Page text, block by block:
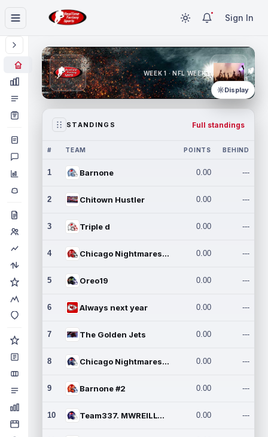
Sign In
WEEK 1 · NFL WEEK 1
Display
STANDINGS Full standings
# TEAM POINTS BEHIND
1 Barnone 0.00 ---
2 Chitown Hustler 0.00 ---
3 Triple d 0.00 ---
4 Chicago Nightmares Inc. 0.00 ---
5 Oreo19 0.00 ---
6 Always next year 0.00 ---
7 The Golden Jets 0.00 ---
8 Chicago Nightmares Inc.2 0.00 ---
9 Barnone #2 0.00 ---
10 Team337. MWREILLY1@GMAIL.C 0.00 ---